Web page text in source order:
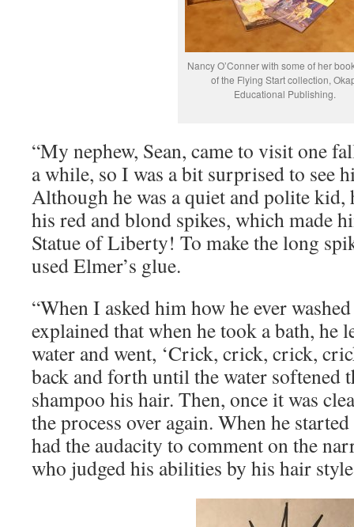
Nancy O’Conner with some of her
of the Flying Start collection,
Educational Publishing.
“My nephew, Sean, came to visit one
a while, so I was a bit surprised to see
Although he was a quiet and polite kid,
his red and blond spikes, which made
Statue of Liberty! To make the long
used Elmer’s glue.
“When I asked him how he ever
explained that when he took a bath, he
water and went, ‘Crick, crick, crick,
back and forth until the water softened
shampoo his hair. Then, once it was
the process over again. When he
had the audacity to comment on the
who judged his abilities by his hair